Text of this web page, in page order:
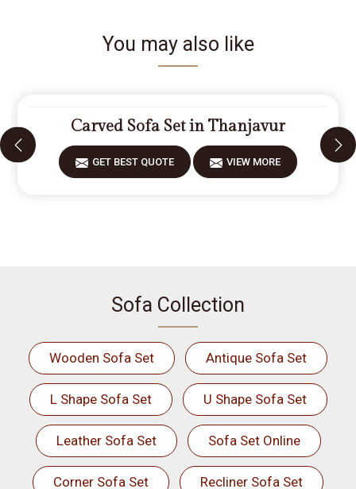
You may also like
Carved Sofa Set in Thanjavur
GET BEST QUOTE VIEW MORE
Sofa Collection
Wooden Sofa Set Antique Sofa Set
L Shape Sofa Set U Shape Sofa Set
Leather Sofa Set Sofa Set Online
Corner Sofa Set Recliner Sofa Set